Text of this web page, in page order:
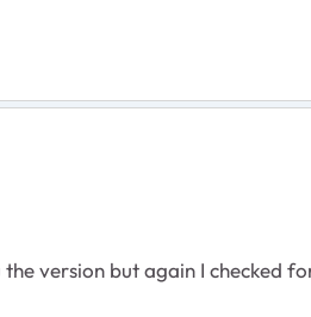
version but again I checked